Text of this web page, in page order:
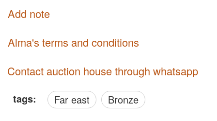
Add note
Alma's terms and conditions
Contact auction house through whatsapp
tags: Far east Bronze